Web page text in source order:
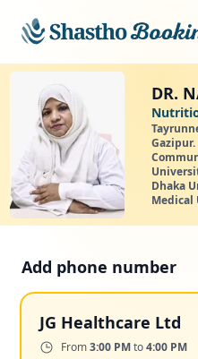
DR.
Gazipur.
Dhaka
Medical
Add phone number
JG Healthcare Ltd
Time:From3:00 PMto4:00 PM